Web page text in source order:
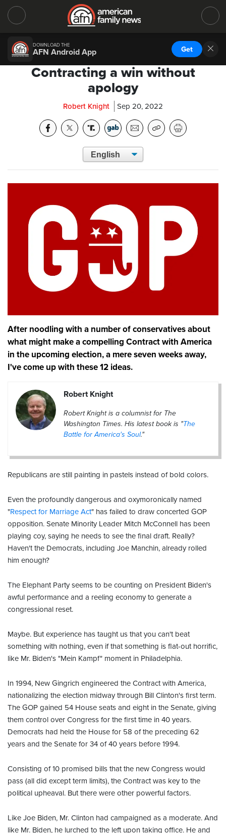
DOWNLOAD THE
AFN Android App Get
Contracting a win without
apology
Robert Knight Sep 20, 2022
After noodling with a number of conservatives about
what might make a compelling Contract with America
in the upcoming election, a mere seven weeks away,
I've come up with these 12 ideas.
Robert Knight
Robert Knight is a columnist for The
Washington Times. His latest book is "The
Battle for America's Soul."
Republicans are still painting in pastels instead of bold colors.
Even the profoundly dangerous and oxymoronically named
"Respect for Marriage Act" has failed to draw concerted GOP
opposition. Senate Minority Leader Mitch McConnell has been
playing coy, saying he needs to see the final draft. Really?
Haven't the Democrats, including Joe Manchin, already rolled
him enough?
The Elephant Party seems to be counting on President Biden's
awful performance and a reeling economy to generate a
congressional reset.
Maybe. But experience has taught us that you can't beat
something with nothing, even if that something is flat-out horrific,
like Mr. Biden's "Mein Kampf" moment in Philadelphia.
In 1994, New Gingrich engineered the Contract with America,
nationalizing the election midway through Bill Clinton's first term.
The GOP gained 54 House seats and eight in the Senate, giving
them control over Congress for the first time in 40 years.
Democrats had held the House for 58 of the preceding 62
years and the Senate for 34 of 40 years before 1994.
Consisting of 10 promised bills that the new Congress would
pass (all did except term limits), the Contract was key to the
political upheaval. But there were other powerful factors.
Like Joe Biden, Mr. Clinton had campaigned as a moderate. And
like Mr. Biden, he lurched to the left upon taking office. He and